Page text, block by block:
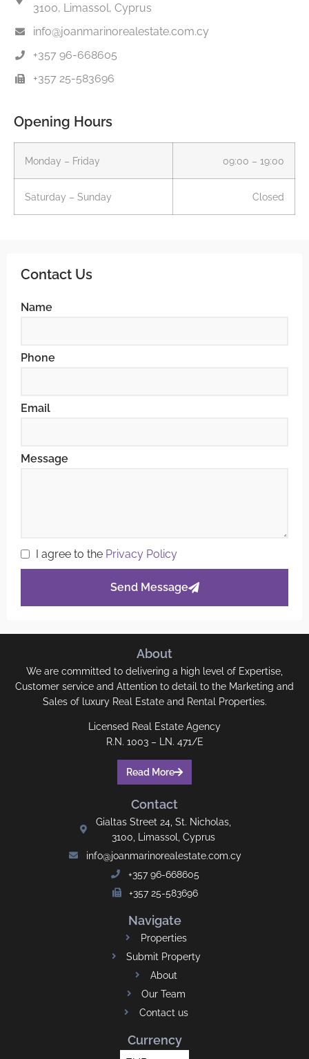
3100, Limassol, Cyprus
info@joanmarinorealestate.com.cy
+357 96-668605
+357 25-583696
Opening Hours
Monday – Friday 09:00 – 19:00
Saturday – Sunday Closed
Contact Us
Name
Phone
Email
Message
I agree to the Privacy Policy
Send Message
About
We are committed to delivering a high level of Expertise,
Customer service and Attention to detail to the Marketing and
Sales of luxury Real Estate and Rental Properties.
Licensed Real Estate Agency
R.N. 1003 – LN. 471/E
Read More
Contact
Gialtas Street 24, St. Nicholas,
3100, Limassol, Cyprus
info@joanmarinorealestate.com.cy
+357 96-668605
+357 25-583696
Navigate
Properties
Submit Property
About
Our Team
Contact us
Currency